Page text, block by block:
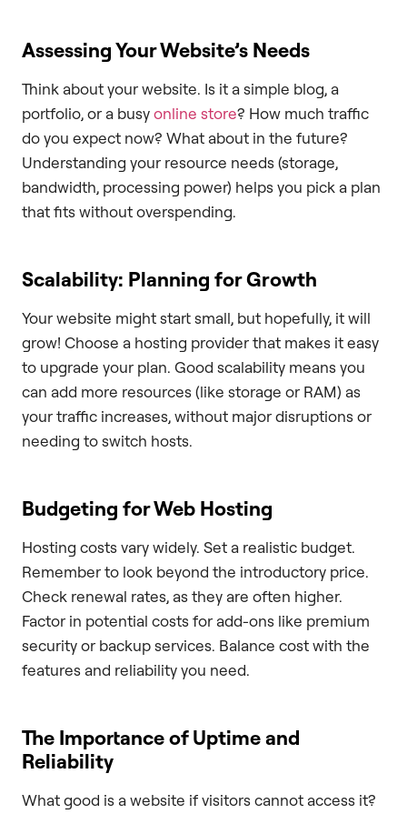
Assessing Your Website’s Needs
Think about your website. Is it a simple blog, a
portfolio, or a busyonline store? How much traffic
do you expect now? What about in the future?
Understanding your resource needs (storage,
bandwidth, processing power) helps you pick a plan
that fits without overspending.
Scalability: Planning for Growth
Your website might start small, but hopefully, it will
grow! Choose a hosting provider that makes it easy
to upgrade your plan. Good scalability means you
can add more resources (like storage or RAM) as
your traffic increases, without major disruptions or
needing to switch hosts.
Budgeting for Web Hosting
Hosting costs vary widely. Set a realistic budget.
Remember to look beyond the introductory price.
Check renewal rates, as they are often higher.
Factor in potential costs for add-ons like premium
security or backup services. Balance cost with the
features and reliability you need.
The Importance of Uptime and
Reliability
What good is a website if visitors cannot access it?